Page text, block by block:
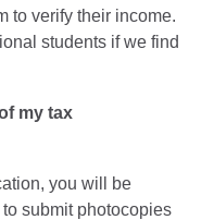
to verify their income.
students if we find
my tax
you will be
submit photocopies